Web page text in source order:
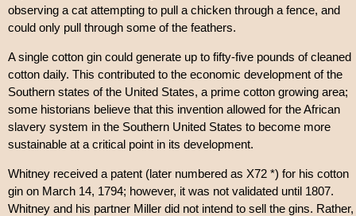
observing a cat attempting to pull a chicken through a fence, and
could only pull through some of the feathers.
A single cotton gin could generate up to fifty-five pounds of cleaned
cotton daily. This contributed to the economic development of the
Southern states of the United States, a prime cotton growing area;
some historians believe that this invention allowed for the African
slavery system in the Southern United States to become more
sustainable at a critical point in its development.
Whitney received a patent (later numbered as X72 *) for his cotton
gin on March 14, 1794; however, it was not validated until 1807.
Whitney and his partner Miller did not intend to sell the gins. Rather,